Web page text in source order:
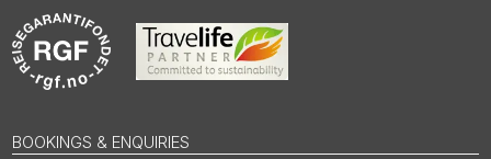
BOOKINGS & ENQUIRIES